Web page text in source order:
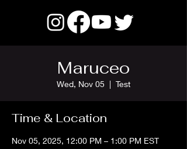
Maruceo
Wed, Nov 05
  |
Test
Time & Location
Nov 05, 2025, 12:00 PM – 1:00 PM EST